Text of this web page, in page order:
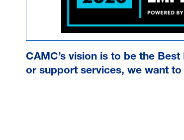
CAMC’s vision is to be the
or support services, we want